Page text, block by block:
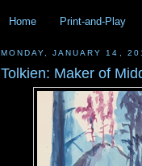
Home Print-and-Play
MONDAY, JANUARY 14,
Tolkien: Maker of